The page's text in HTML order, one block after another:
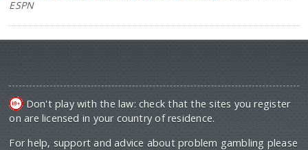
ESPN
Don't play with the law: check that the sites you register
on are licensed in your country of residence.
For help, support and advice about problem gambling please